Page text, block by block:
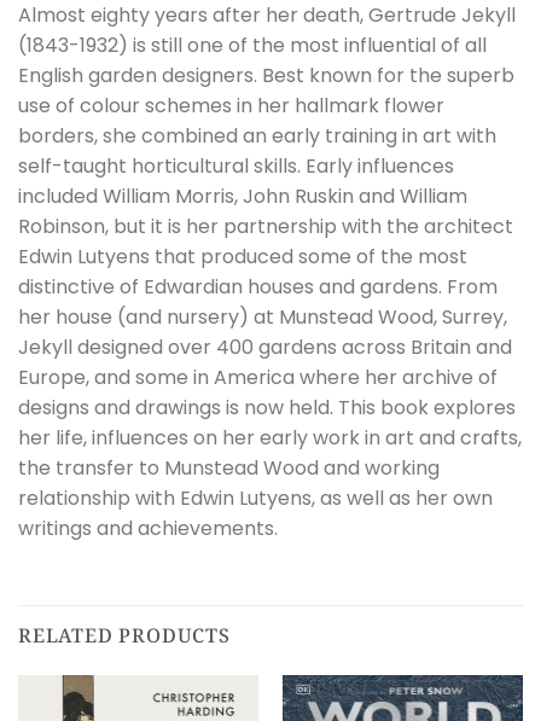
Almost eighty years after her death, Gertrude Jekyll
(1843-1932) is still one of the most influential of all
English garden designers. Best known for the superb
use of colour schemes in her hallmark flower
borders, she combined an early training in art with
self-taught horticultural skills. Early influences
included William Morris, John Ruskin and William
Robinson, but it is her partnership with the architect
Edwin Lutyens that produced some of the most
distinctive of Edwardian houses and gardens. From
her house (and nursery) at Munstead Wood, Surrey,
Jekyll designed over 400 gardens across Britain and
Europe, and some in America where her archive of
designs and drawings is now held. This book explores
her life, influences on her early work in art and crafts,
the transfer to Munstead Wood and working
relationship with Edwin Lutyens, as well as her own
writings and achievements.
RELATED PRODUCTS